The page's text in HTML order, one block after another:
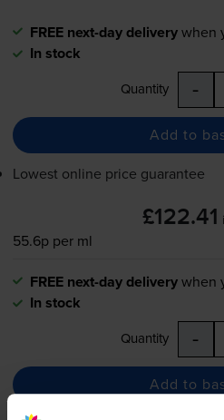
FREE next-day deliverywhen
In stock
Quantity -
Add to
Lowest online price guarantee
£122.41
55.6p per ml
FREE next-day deliverywhen
In stock
Quantity -
Add to